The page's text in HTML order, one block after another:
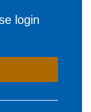
login